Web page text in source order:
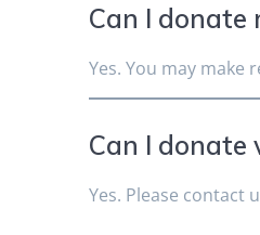
Can I donate
Yes. You may make
Can I donate
Yes. Please contact